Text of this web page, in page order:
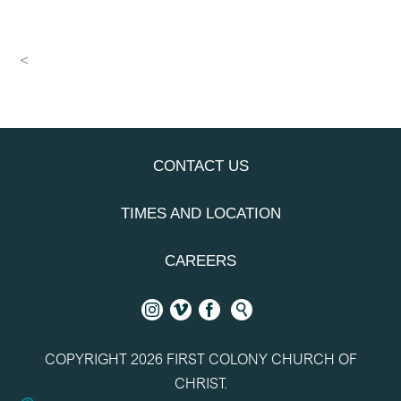
<
CONTACT US
TIMES AND LOCATION
CAREERS
COPYRIGHT 2026 FIRST COLONY CHURCH OF
CHRIST.